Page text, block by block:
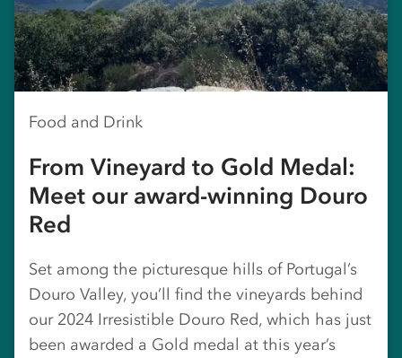
Food and Drink
From Vineyard to Gold Medal:
Meet our award-winning Douro
Red
Set among the picturesque hills of Portugal’s
Douro Valley, you’ll find the vineyards behind
our 2024 Irresistible Douro Red, which has just
been awarded a Gold medal at this year’s